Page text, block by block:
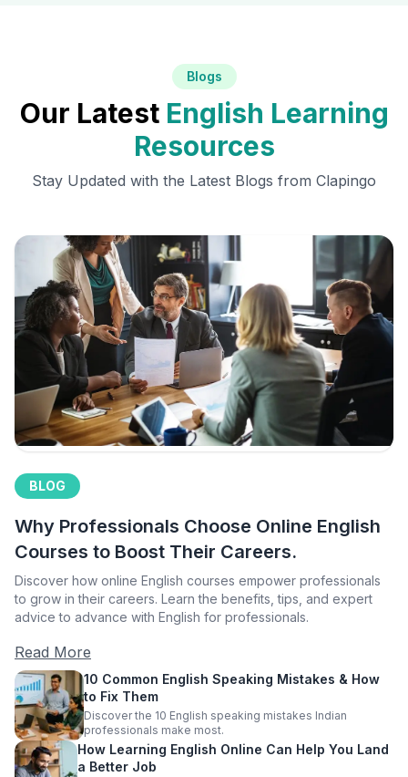
Blogs
Our Latest English Learning
Resources
Stay Updated with the Latest Blogs from Clapingo
BLOG
Why Professionals Choose Online English
Courses to Boost Their Careers.
Discover how online English courses empower professionals
to grow in their careers. Learn the benefits, tips, and expert
advice to advance with English for professionals.
Read More
10 Common English Speaking Mistakes & How
to Fix Them
Discover the 10 English speaking mistakes Indian
professionals make most.
How Learning English Online Can Help You Land
a Better Job